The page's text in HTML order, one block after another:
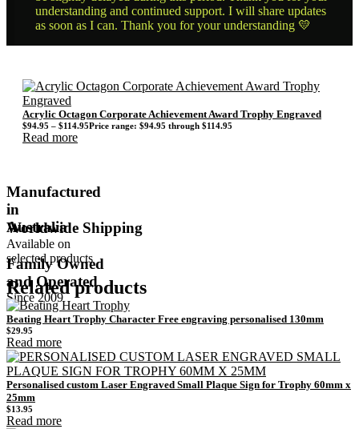
understanding and continued support. I will share updates
as soon as I can. Thank you for your understanding 💛
Acrylic Octagon Corporate Achievement Award Trophy Engraved
$94.95 – $114.95Price range: $94.95 through $114.95
Read more
Manufactured
in
Australia
Worldwide Shipping
Available on
selected products
Family Owned
and Operated
Since 2009
Related products
Beating Heart Trophy Character Free engraving personalised 130mm
$29.95
Read more
Personalised custom Laser Engraved Small Plaque Sign for Trophy 60mm x
25mm
$13.95
Read more